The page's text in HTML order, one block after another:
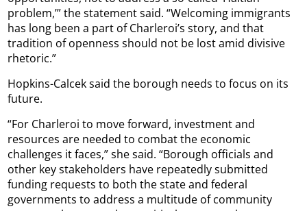
problem,’” the statement said. “Welcoming immigrants
has long been a part of Charleroi’s story, and that
tradition of openness should not be lost amid divisive
rhetoric.”
Hopkins-Calcek said the borough needs to focus on its
future.
“For Charleroi to move forward, investment and
resources are needed to combat the economic
challenges it faces,” she said. “Borough officials and
other key stakeholders have repeatedly submitted
funding requests to both the state and federal
governments to address a multitude of community